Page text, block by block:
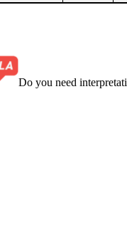
Do you need